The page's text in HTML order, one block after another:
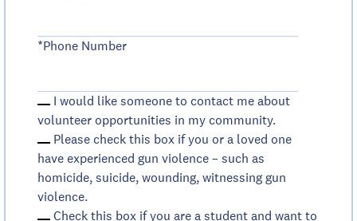
*Phone Number
I would like someone to contact me about
volunteer opportunities in my community.
Please check this box if you or a loved one
have experienced gun violence – such as
homicide, suicide, wounding, witnessing gun
violence.
Check this box if you are a student and want to